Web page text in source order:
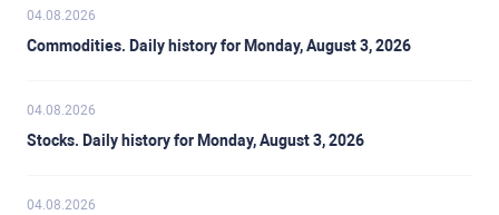
04.08.2026
Commodities. Daily history for Monday, August 3, 2026
04.08.2026
Stocks. Daily history for Monday, August 3, 2026
04.08.2026